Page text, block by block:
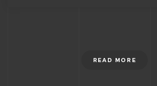
READ MORE